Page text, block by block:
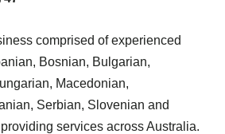
comprised of experienced
Bosnian, Bulgarian,
Macedonian,
Serbian, Slovenian and
services across Australia.